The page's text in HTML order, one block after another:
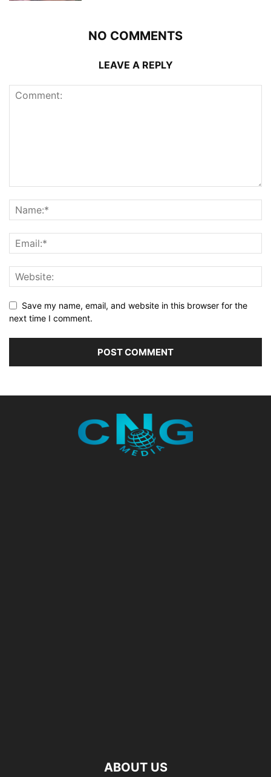
NO COMMENTS
LEAVE A REPLY
Save my name, email, and website in this browser for the
next time I comment.
ABOUT US